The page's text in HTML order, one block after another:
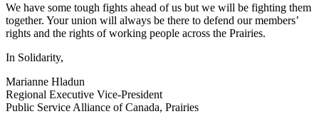
We have some tough fights ahead of us but we will be fighting them
together. Your union will always be there to defend our members’
rights and the rights of working people across the Prairies.
In Solidarity,
Marianne Hladun
Regional Executive Vice-President
Public Service Alliance of Canada, Prairies